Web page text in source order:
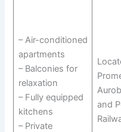
– Air-conditioned
apartments
– Balconies for
relaxation
– Fully equipped
kitchens
– Private
and